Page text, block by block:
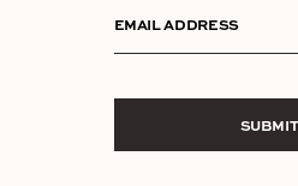
EMAIL ADDRESS
SUBMIT